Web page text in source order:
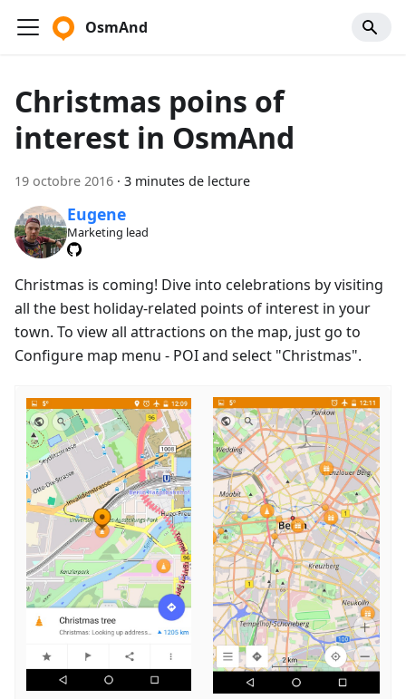
OsmAnd
Christmas poins of
interest in OsmAnd
19 octobre 2016 · 3 minutes de lecture
Eugene
Marketing lead
Christmas is coming! Dive into celebrations by visiting
all the best holiday-related points of interest in your
town. To view all attractions on the map, just go to
Configure map menu - POI and select "Christmas".